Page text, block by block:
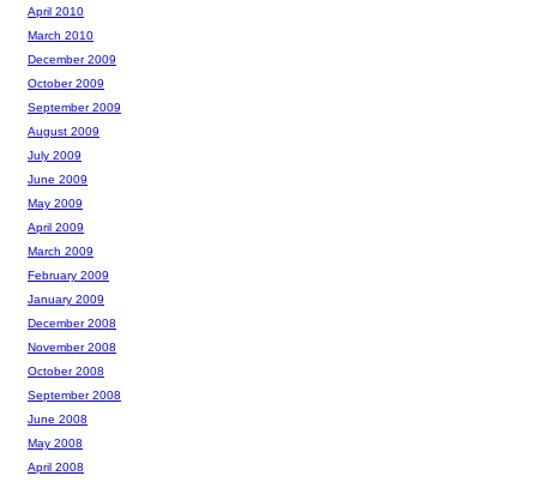
April 2010
March 2010
December 2009
October 2009
September 2009
August 2009
July 2009
June 2009
May 2009
April 2009
March 2009
February 2009
January 2009
December 2008
November 2008
October 2008
September 2008
June 2008
May 2008
April 2008